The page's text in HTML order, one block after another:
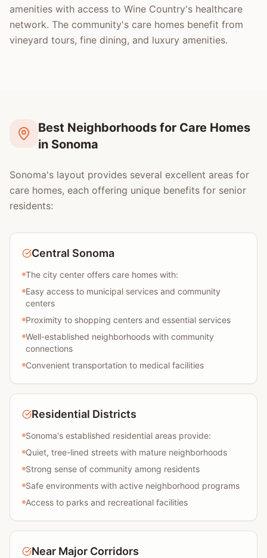
amenities with access to Wine Country's healthcare
network. The community's care homes benefit from
vineyard tours, fine dining, and luxury amenities.
Best Neighborhoods for Care Homes
in Sonoma
Sonoma's layout provides several excellent areas for
care homes, each offering unique benefits for senior
residents:
Central Sonoma
The city center offers care homes with:
Easy access to municipal services and community
centers
Proximity to shopping centers and essential services
Well-established neighborhoods with community
connections
Convenient transportation to medical facilities
Residential Districts
Sonoma's established residential areas provide:
Quiet, tree-lined streets with mature neighborhoods
Strong sense of community among residents
Safe environments with active neighborhood programs
Access to parks and recreational facilities
Near Major Corridors